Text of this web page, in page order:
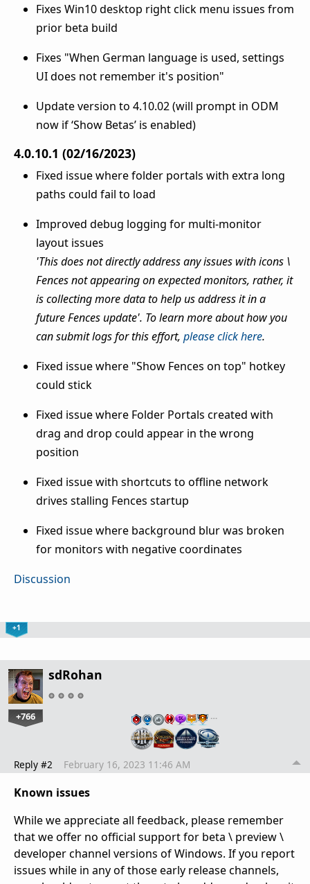
Fixes Win10 desktop right click menu issues from
prior beta build
Fixes "When German language is used, settings
UI does not remember it's position"
Update version to 4.10.02 (will prompt in ODM
now if ‘Show Betas’ is enabled)
4.0.10.1 (02/16/2023)
Fixed issue where folder portals with extra long
paths could fail to load
Improved debug logging for multi-monitor
layout issues
'This does not directly address any issues with icons \
Fences not appearing on expected monitors, rather, it
is collecting more data to help us address it in a
future Fences update'. To learn more about how you
can submit logs for this effort, please click here.
Fixed issue where "Show Fences on top" hotkey
could stick
Fixed issue where Folder Portals created with
drag and drop could appear in the wrong
position
Fixed issue with shortcuts to offline network
drives stalling Fences startup
Fixed issue where background blur was broken
for monitors with negative coordinates
Discussion
+1
sdRohan
+766 …
Reply #2 February 16, 2023 11:46 AM
Known issues
While we appreciate all feedback, please remember
that we offer no official support for beta \ preview \
developer channel versions of Windows. If you report
issues while in any of those early release channels,